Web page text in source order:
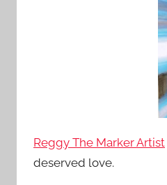
Reggy The Marker Artist
deserved love.